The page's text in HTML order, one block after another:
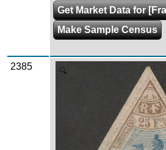
Get Market Data for
Make Sample Census
2385